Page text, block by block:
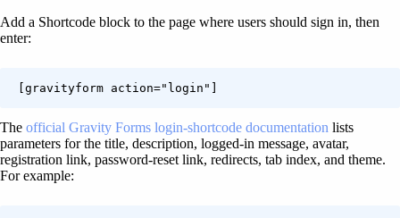
Add a Shortcode block to the page where users should sign in, then
enter:
[gravityform action="login"]
The official Gravity Forms login-shortcode documentation lists
parameters for the title, description, logged-in message, avatar,
registration link, password-reset link, redirects, tab index, and theme.
For example: